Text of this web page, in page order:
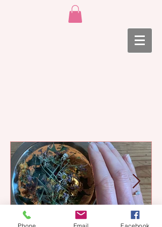
Phone Email Facebook